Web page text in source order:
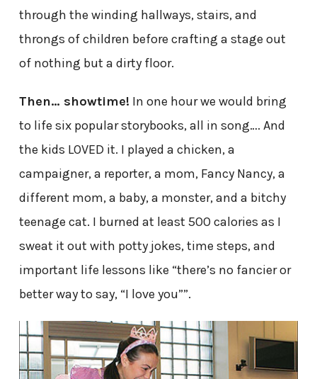
through the winding hallways, stairs, and
throngs of children before crafting a stage out
of nothing but a dirty floor.
Then… showtime! In one hour we would bring
to life six popular storybooks, all in song…. And
the kids LOVED it. I played a chicken, a
campaigner, a reporter, a mom, Fancy Nancy, a
different mom, a baby, a monster, and a bitchy
teenage cat. I burned at least 500 calories as I
sweat it out with potty jokes, time steps, and
important life lessons like “there’s no fancier or
better way to say, “I love you””.